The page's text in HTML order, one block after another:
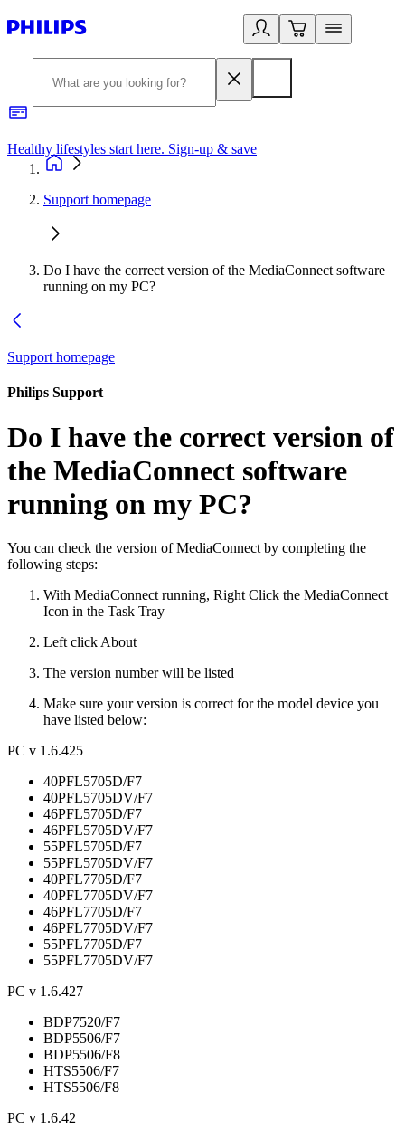
Healthy lifestyles start here. Sign-up & save
Support homepage
Do I have the correct version of the MediaConnect software
running on my PC?
Support homepage
Philips Support
Do I have the correct version of
the MediaConnect software
running on my PC?
You can check the version of MediaConnect by completing the
following steps:
With MediaConnect running, Right Click the MediaConnect
Icon in the Task Tray
Left click About
The version number will be listed
Make sure your version is correct for the model device you
have listed below:
PC v 1.6.425
40PFL5705D/F7
40PFL5705DV/F7
46PFL5705D/F7
46PFL5705DV/F7
55PFL5705D/F7
55PFL5705DV/F7
40PFL7705D/F7
40PFL7705DV/F7
46PFL7705D/F7
46PFL7705DV/F7
55PFL7705D/F7
55PFL7705DV/F7
PC v 1.6.427
BDP7520/F7
BDP5506/F7
BDP5506/F8
HTS5506/F7
HTS5506/F8
PC v 1.6.42